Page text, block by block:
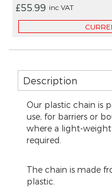
£55.99 inc VAT
Description
Our plastic chain is
use, for barriers or
where a light-
required.
The chain is made
plastic.